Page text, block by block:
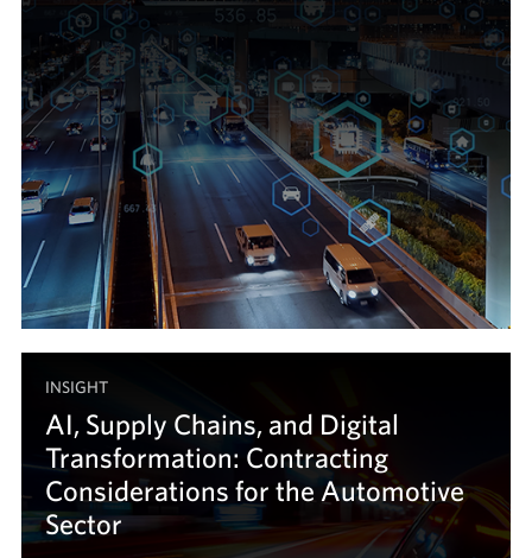
INSIGHT
AI, Supply Chains, and Digital
Transformation: Contracting
Considerations for the Automotive
Sector